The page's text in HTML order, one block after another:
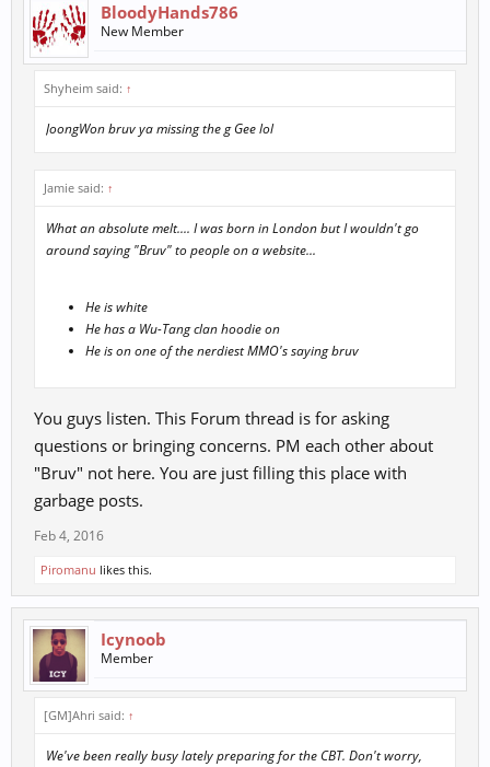
BloodyHands786
New Member
Shyheim said: ↑
JoongWon bruv ya missing the g Gee lol
Jamie said: ↑
What an absolute melt.... I was born in London but I wouldn't go
around saying "Bruv" to people on a website...
He is white
He has a Wu-Tang clan hoodie on
He is on one of the nerdiest MMO's saying bruv
You guys listen. This Forum thread is for asking
questions or bringing concerns. PM each other about
"Bruv" not here. You are just filling this place with
garbage posts.
Feb 4, 2016
Piromanu likes this.
Icynoob
Member
[GM]Ahri said: ↑
We've been really busy lately preparing for the CBT. Don't worry,